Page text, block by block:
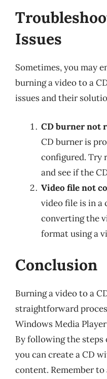
Issues
Sometimes, you may
burning a video to a
issues and their
CD burner not
CD burner is
configured. Try
and see if the
Video file not
video file is in a
converting the
format using a
Conclusion
Burning a video to a
straightforward
Windows Media
By following the
you can create a CD
content. Remember